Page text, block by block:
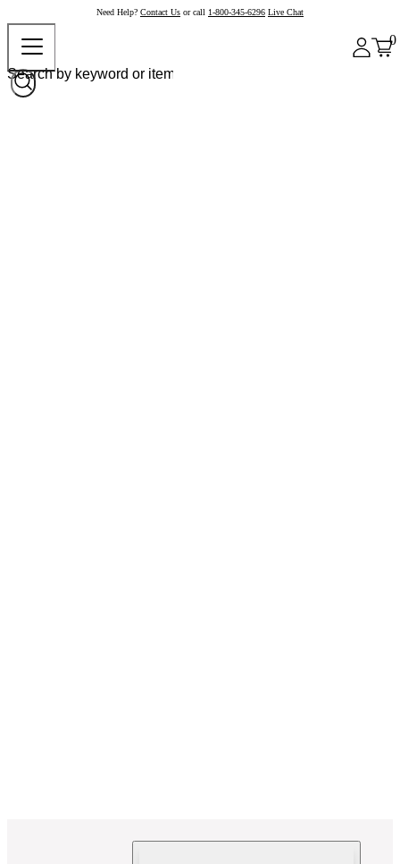
Need Help? Contact Us or call 1-800-345-6296 Live Chat
0